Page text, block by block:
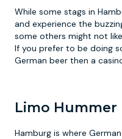
While some stags in
and experience the
some others might not
If you prefer to be doing
German beer then a
Limo Hummer
Hamburg is where